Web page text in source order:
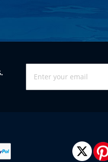
Sign
Up
for
Our